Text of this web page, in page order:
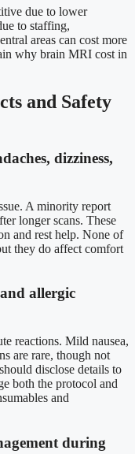
due to lower
to staffing,
areas can cost more
why brain MRI cost in
and Safety
dizziness,
A minority report
longer scans. These
and rest help. None of
they do affect comfort
allergic
reactions. Mild nausea,
are rare, though not
disclose details to
both the protocol and
and
during